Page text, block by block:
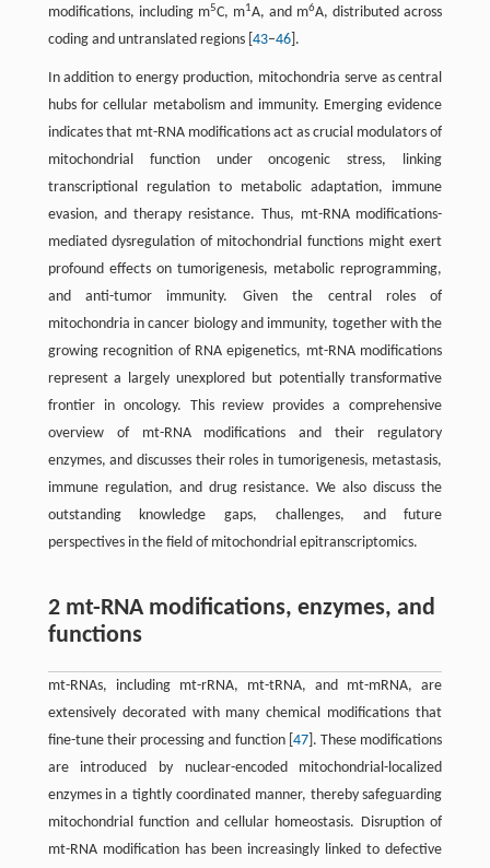
modifications, including m5C, m1A, and m6A, distributed across
coding and untranslated regions [ 43–46].
In addition to energy production, mitochondria serve as central
hubs for cellular metabolism and immunity. Emerging evidence
indicates that mt-RNA modifications act as crucial modulators of
mitochondrial function under oncogenic stress, linking
transcriptional regulation to metabolic adaptation, immune
evasion, and therapy resistance. Thus, mt-RNA modifications-
mediated dysregulation of mitochondrial functions might exert
profound effects on tumorigenesis, metabolic reprogramming,
and anti-tumor immunity. Given the central roles of
mitochondria in cancer biology and immunity, together with the
growing recognition of RNA epigenetics, mt-RNA modifications
represent a largely unexplored but potentially transformative
frontier in oncology. This review provides a comprehensive
overview of mt-RNA modifications and their regulatory
enzymes, and discusses their roles in tumorigenesis, metastasis,
immune regulation, and drug resistance. We also discuss the
outstanding knowledge gaps, challenges, and future
perspectives in the field of mitochondrial epitranscriptomics.
2 mt-RNA modifications, enzymes, and
functions
mt-RNAs, including mt-rRNA, mt-tRNA, and mt-mRNA, are
extensively decorated with many chemical modifications that
fine-tune their processing and function [ 47]. These modifications
are introduced by nuclear-encoded mitochondrial-localized
enzymes in a tightly coordinated manner, thereby safeguarding
mitochondrial function and cellular homeostasis. Disruption of
mt-RNA modification has been increasingly linked to defective